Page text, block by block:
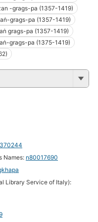
-grags-pa (1357-1419)
grags-pa (1357-1419)
grags-pa (1357-1419)
grags-pa (1375-1419)
Names: n80017690
Library Service of Italy):